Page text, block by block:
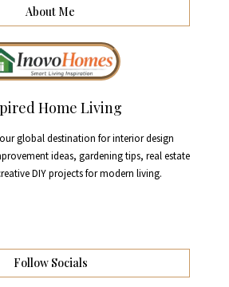
About Me
Home Living
global destination for interior design
ideas, gardening tips, real estate
DIY projects for modern living.
Follow Socials